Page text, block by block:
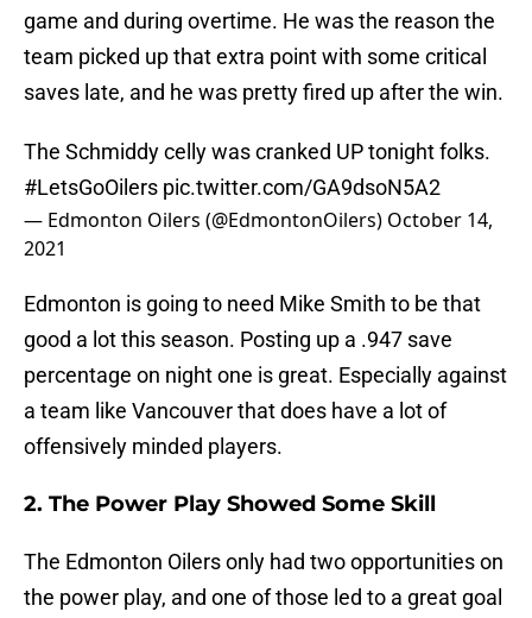
game and during overtime. He was the reason the
team picked up that extra point with some critical
saves late, and he was pretty fired up after the win.
The Schmiddy celly was cranked UP tonight folks.
#LetsGoOilers pic.twitter.com/GA9dsoN5A2
— Edmonton Oilers (@EdmontonOilers) October 14,
2021
Edmonton is going to need Mike Smith to be that
good a lot this season. Posting up a .947 save
percentage on night one is great. Especially against
a team like Vancouver that does have a lot of
offensively minded players.
2. The Power Play Showed Some Skill
The Edmonton Oilers only had two opportunities on
the power play, and one of those led to a great goal